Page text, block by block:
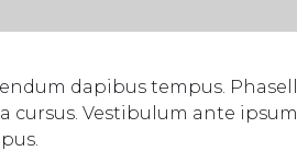
dapibus tempus.
Vestibulum ante